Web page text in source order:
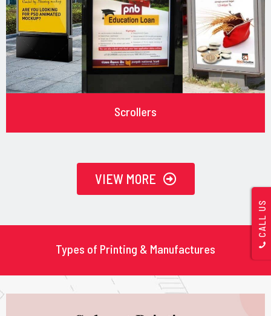
CALL US
Scrollers
VIEW MORE
Types of Printing & Manufactures